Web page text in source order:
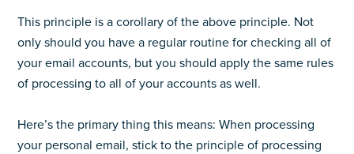
This principle is a corollary of the above principle. Not
only should you have a regular routine for checking all of
your email accounts, but you should apply the same rules
of processing to all of your accounts as well.
Here’s the primary thing this means: When processing
your personal email, stick to the principle of processing